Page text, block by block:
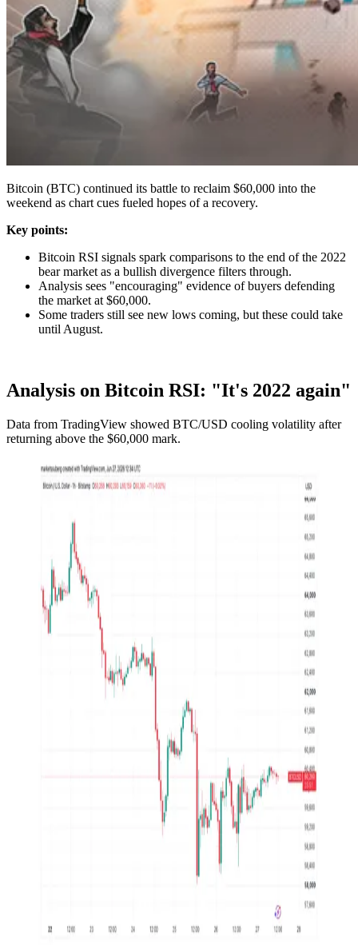
Bitcoin (BTC) continued its battle to reclaim $60,000 into the
weekend as chart cues fueled hopes of a recovery.
Key points:
Bitcoin RSI signals spark comparisons to the end of the 2022
bear market as a bullish divergence filters through.
Analysis sees "encouraging" evidence of buyers defending
the market at $60,000.
Some traders still see new lows coming, but these could take
until August.
Analysis on Bitcoin RSI: "It's 2022 again"
Data from TradingView showed BTC/USD cooling volatility after
returning above the $60,000 mark.